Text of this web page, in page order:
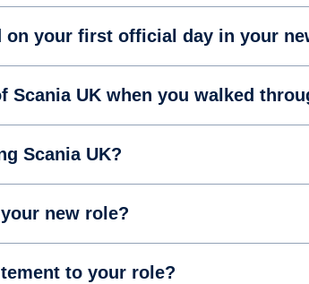
your first official day in your
UK when you walked
Scania UK?
new role?
to your role?